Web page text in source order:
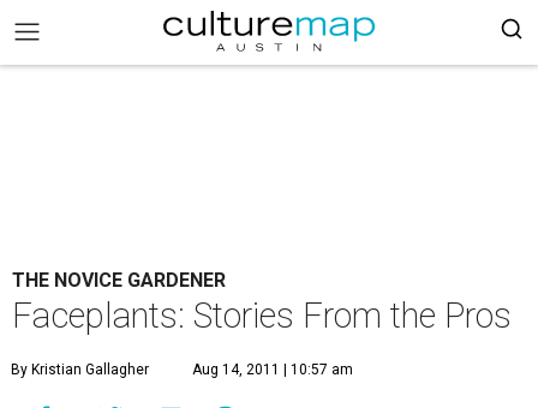
THE NOVICE GARDENER
Faceplants: Stories From the Pros
By Kristian Gallagher Aug 14, 2011 | 10:57 am